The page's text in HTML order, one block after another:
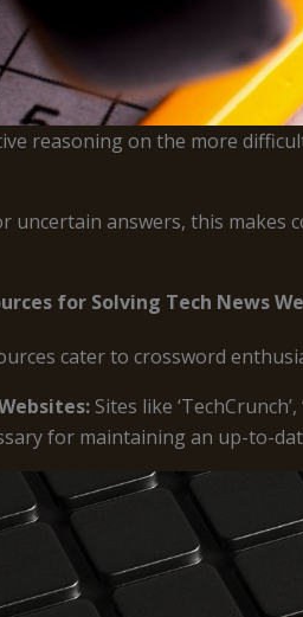
reasoning on the more
uncertain answers, this
for Solving Tech News
cater to crossword
Sites like
for maintaining an up-to-